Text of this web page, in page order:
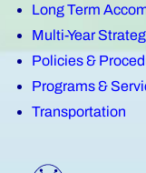
Long Term
Multi-Year
Policies &
Programs &
Transportation